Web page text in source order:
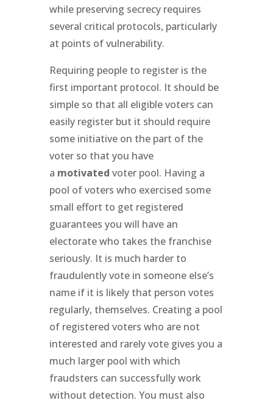
while preserving secrecy requires
several critical protocols, particularly
at points of vulnerability.
Requiring people to register is the
first important protocol. It should be
simple so that all eligible voters can
easily register but it should require
some initiative on the part of the
voter so that you have
a motivated voter pool. Having a
pool of voters who exercised some
small effort to get registered
guarantees you will have an
electorate who takes the franchise
seriously. It is much harder to
fraudulently vote in someone else’s
name if it is likely that person votes
regularly, themselves. Creating a pool
of registered voters who are not
interested and rarely vote gives you a
much larger pool with which
fraudsters can successfully work
without detection. You must also